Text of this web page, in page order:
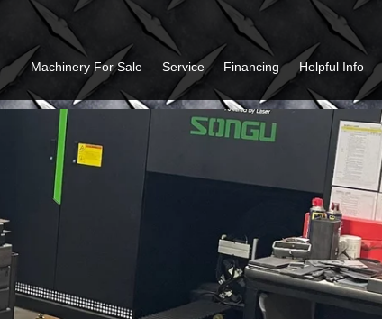
Machinery For Sale Service Financing Helpful Info